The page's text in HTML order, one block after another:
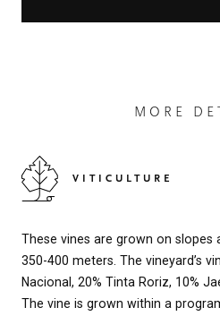
MORE
VITICULTURE
These vines are grown on
350-400 meters. The vineyard’s
Nacional, 20% Tinta Roriz, 10%
The vine is grown within a